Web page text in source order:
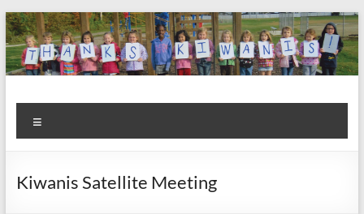
Skip
to
content
Kiwanis
Club of
Olmsted
Let's
Do
This!
Kiwanis Satellite Meeting